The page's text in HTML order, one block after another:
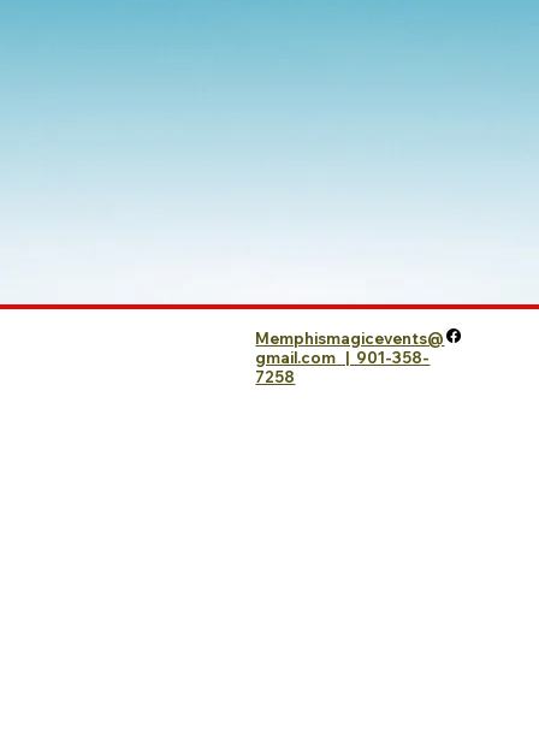
Memphismagicevents@
gmail.com | 901-358-
7258